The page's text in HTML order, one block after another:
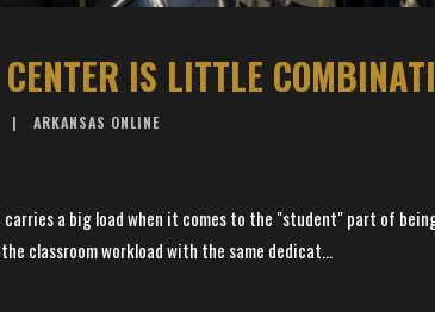
ARKANSAS ONLINE
carries a big load when it comes to the "student" part of
classroom workload with the same dedicat...